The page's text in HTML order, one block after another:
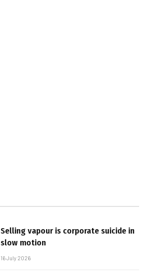
Selling vapour is corporate suicide in
slow motion
16 July 2026